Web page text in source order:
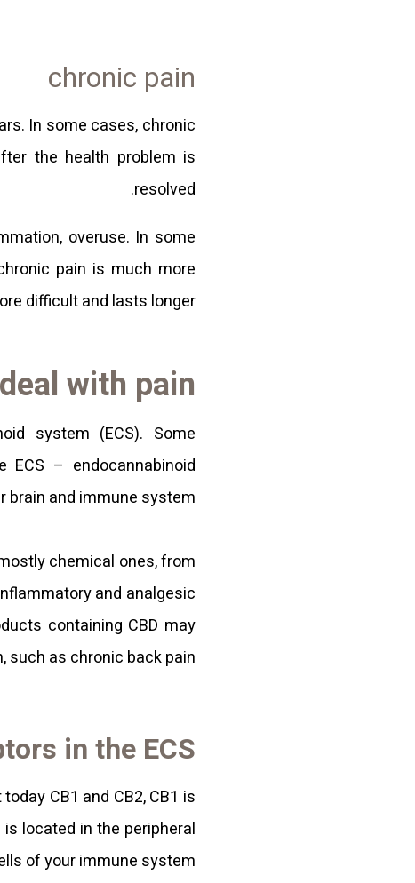
chronic pain
In some cases, chronic
the health problem is
resolved.
overuse. In some
pain is much more
difficult and lasts longer.
with pain
system (ECS). Some
– endocannabinoid
brain and immune system.
chemical ones, from
and analgesic
containing CBD may
such as chronic back pain.
in the ECS
CB1 and CB2, CB1 is
located in the peripheral
of your immune system.